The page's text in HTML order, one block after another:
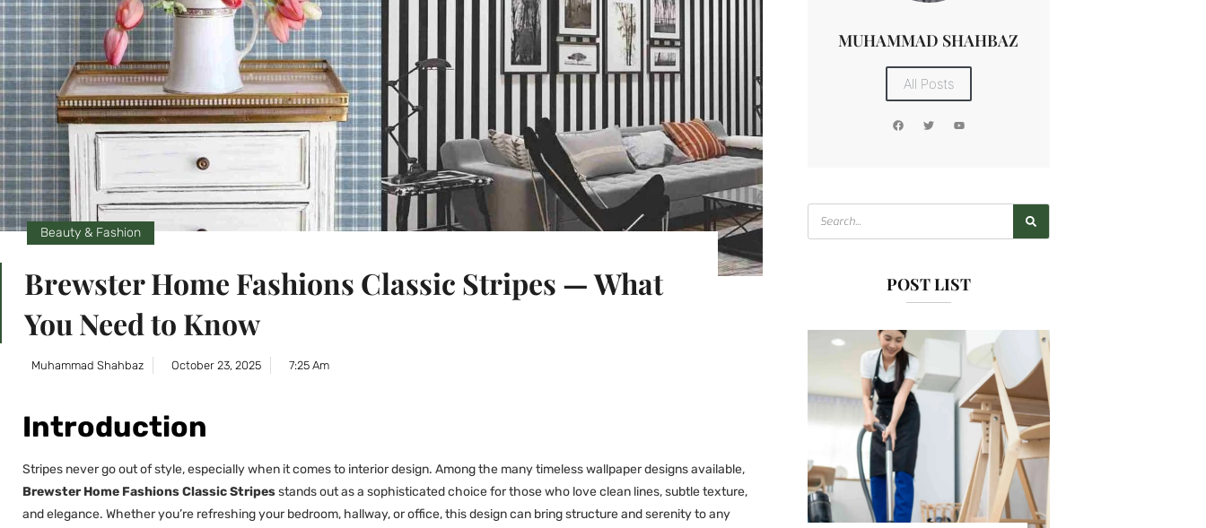
Beauty & Fashion
Brewster Home Fashions Classic Stripes — What
You Need to Know
Muhammad Shahbaz October 23, 2025 7:25 Am
Introduction
Stripes never go out of style, especially when it comes to interior design. Among the many timeless wallpaper designs available,
Brewster Home Fashions Classic Stripesstands out as a sophisticated choice for those who love clean lines, subtle texture,
and elegance. Whether you’re refreshing your bedroom, hallway, or office, this design can bring structure and serenity to any
MUHAMMAD SHAHBAZ
All Posts
POST LIST